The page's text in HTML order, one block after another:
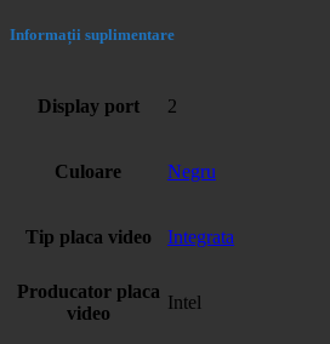
Informații suplimentare
Display port 2
Culoare Negru
Tip placa video Integrata
Producator placa
video
Intel